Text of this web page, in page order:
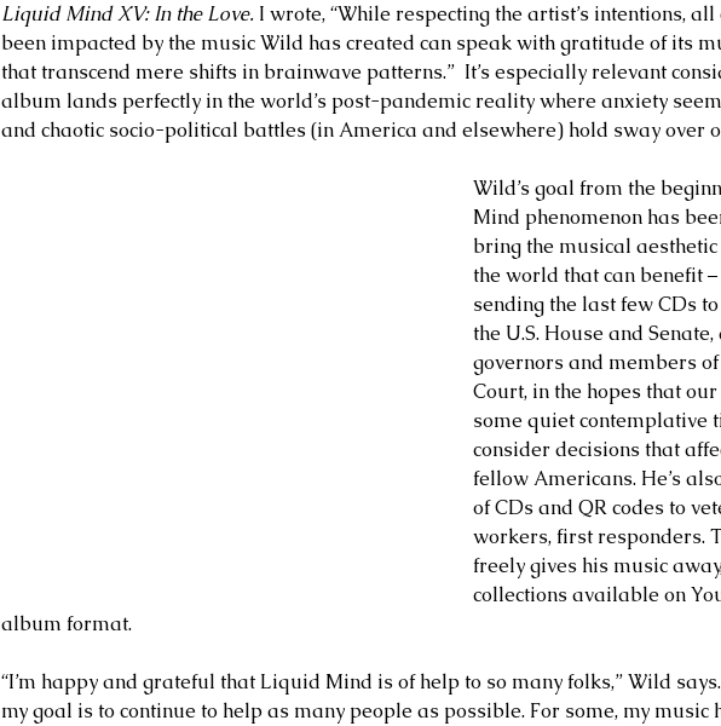
Liquid Mind XV: In the Love. I wrote, “While respecting the artist’s intentions, all
been impacted by the music Wild has created can speak with gratitude of its
that transcend mere shifts in brainwave patterns.”  It’s especially relevant
album lands perfectly in the world’s post-pandemic reality where anxiety
and chaotic socio-political battles (in America and elsewhere) hold sway over
Wild’s goal from the
Mind phenomenon has
bring the musical
the world that can benefit
sending the last few CDs
the U.S. House and
governors and members
Court, in the hopes that
some quiet contemplative
consider decisions that
fellow Americans. He’s
of CDs and QR codes to
workers, first responders.
freely gives his music
collections available on
album format.
“I’m happy and grateful that Liquid Mind is of help to so many folks,” Wild
my goal is to continue to help as many people as possible. For some, my music